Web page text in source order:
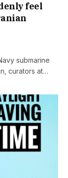
feel
submarine
curators at…